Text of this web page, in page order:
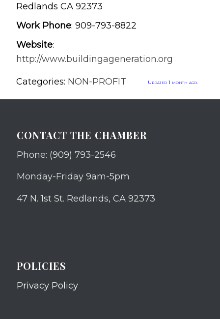
Redlands CA 92373
Work Phone: 909-793-8822
Website:
http://www.buildingageneration.org
Categories: NON-PROFIT Updated 1 month ago.
CONTACT THE CHAMBER
Phone: (909) 793-2546
Monday-Friday 9am-5pm
47 N. 1st St. Redlands, CA 92373
POLICIES
Privacy Policy